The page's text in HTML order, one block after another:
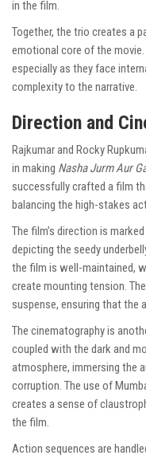
in the film.
Together, the trio creates a
emotional core of the
especially as they face
complexity to the narrative.
Direction and
Rajkumar and Rocky
in making Nasha Jurm Aur
successfully crafted a film
balancing the high-stakes
The film’s direction is
depicting the seedy
the film is well-maintained,
create mounting tension.
suspense, ensuring that the
The cinematography is
coupled with the dark and
atmosphere, immersing the
corruption. The use of
creates a sense of
the film.
Action sequences are